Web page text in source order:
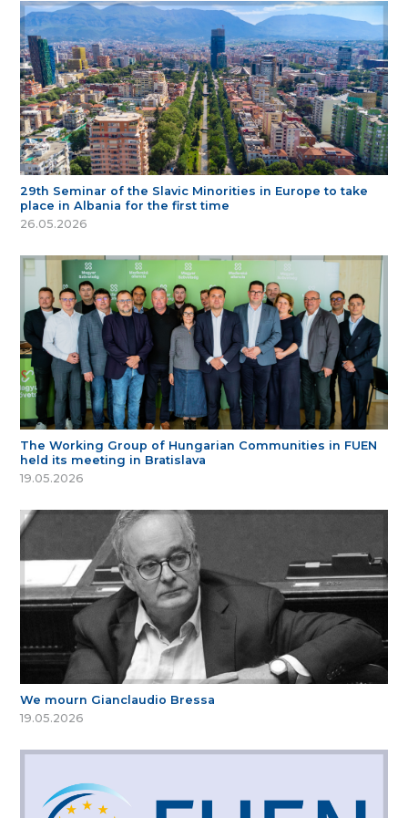
29th Seminar of the Slavic Minorities in Europe to take
place in Albania for the first time
26.05.2026
The Working Group of Hungarian Communities in FUEN
held its meeting in Bratislava
19.05.2026
We mourn Gianclaudio Bressa
19.05.2026